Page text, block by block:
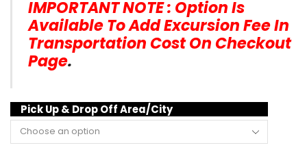
IMPORTANT NOTE : Option Is
Available To Add Excursion Fee In
Transportation Cost On Checkout
Page.
Pick Up & Drop Off Area/City